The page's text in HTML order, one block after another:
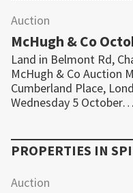
Auction
McHugh & Co
Land in Belmont Rd,
McHugh & Co Auction
Cumberland Place,
Wednesday 5 October…
PROPERTIES IN
Auction